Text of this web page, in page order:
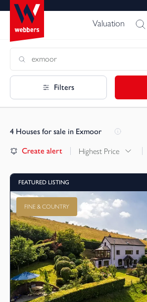
Valuation
Filters
4 Houses for sale in Exmoor
Create alert Highest Price
FEATURED LISTING
FINE & COUNTRY